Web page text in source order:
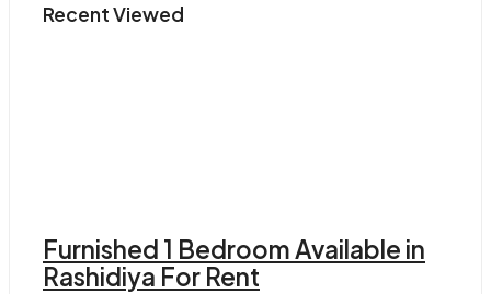
Recent Viewed
Furnished 1 Bedroom Available in
Rashidiya For Rent